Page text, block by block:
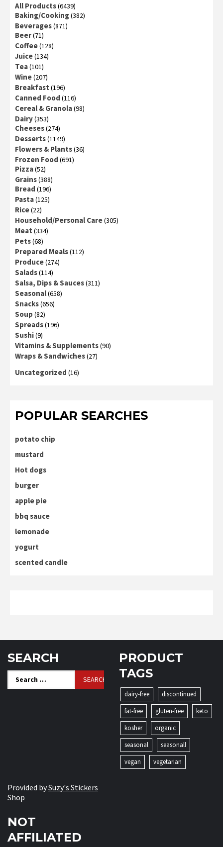
All Products(6439)
Baking/Cooking(382)
Beverages(871)
Beer(71)
Coffee(128)
Juice(134)
Tea(101)
Wine(207)
Breakfast (196)
Canned Food (116)
Cereal & Granola(98)
Dairy(353)
Cheeses(274)
Desserts(1149)
Flowers & Plants(36)
Frozen Food (691)
Pizza(52)
Grains(388)
Bread (196)
Pasta(125)
Rice(22)
Household/Personal Care(305)
Meat (334)
Pets(68)
Prepared Meals(112)
Produce(274)
Salads(114)
Salsa, Dips & Sauces(311)
Seasonal(658)
Snacks(656)
Soup (82)
Spreads(196)
Sushi(9)
Vitamins & Supplements(90)
Wraps & Sandwiches(27)
Uncategorized (16)
POPULAR SEARCHES
potato chip
mustard
Hot dogs
burger
apple pie
bbq sauce
lemonade
yogurt
scented candle
SEARCH
for:
PRODUCT
TAGS
dairy-free
discontinued
fat-free
gluten-free
keto
kosher
organic
seasonal
seasonall
vegan
vegetarian
Provided bySuzy's Stickers
Shop
NOT
AFFILIATED